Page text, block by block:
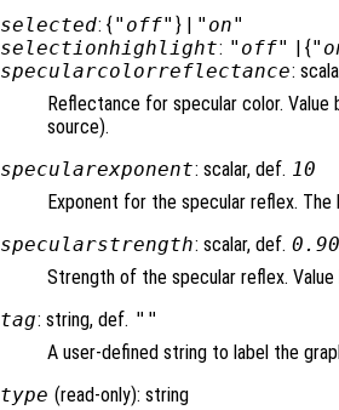
selected: {"off" } | "on"
selectionhighlight: "off" | {
specularcolorreflectance:
Reflectance for specular color.
source).
specularexponent: scalar, def. 10
Exponent for the specular reflex.
specularstrength: scalar, def.
Strength of the specular reflex.
tag: string, def. ""
A user-defined string to label the
type (read-only): string